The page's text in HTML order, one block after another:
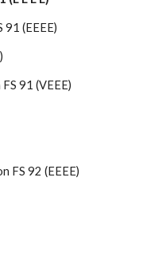
91 (EEEE)
91 (VEEE)
FS 92 (EEEE)